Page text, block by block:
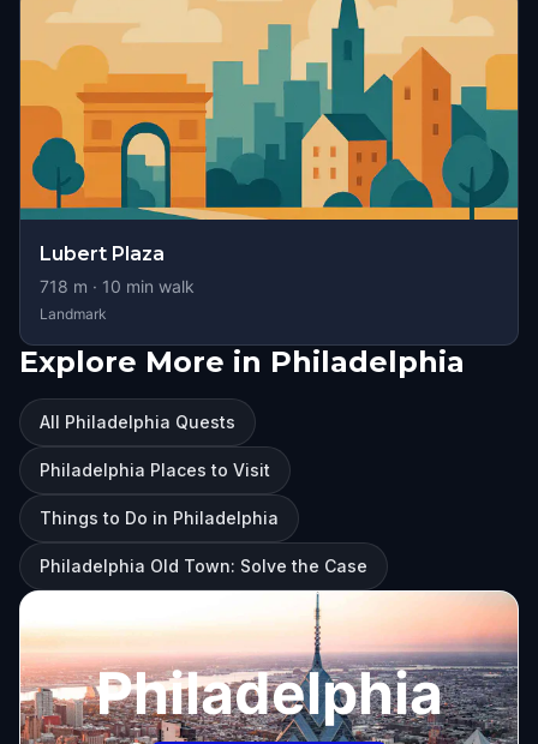
Lubert Plaza
718 m · 10 min walk
Landmark
Explore More in Philadelphia
All Philadelphia Quests
Philadelphia Places to Visit
Things to Do in Philadelphia
Philadelphia Old Town: Solve the Case
Philadelphia